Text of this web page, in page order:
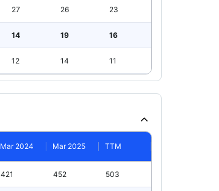
27 26 23
14 19 16
12 14 11
Mar 2024 Mar 2025 TTM
421 452 503